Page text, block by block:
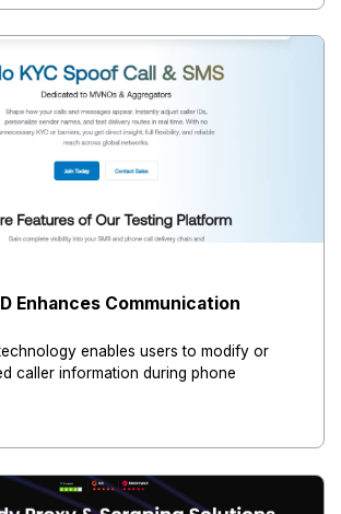
Enhances Communication
enables users to modify or
caller information during phone